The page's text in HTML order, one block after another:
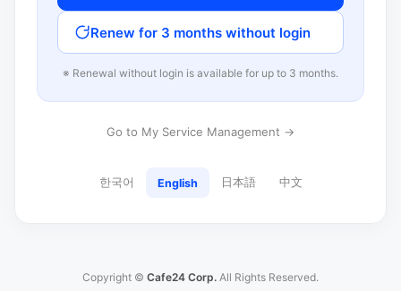
Renew for 3 months without login
※ Renewal without login is available for up to 3 months.
Go to My Service Management →
한국어 English 日本語 中文
Copyright © Cafe24 Corp. All Rights Reserved.